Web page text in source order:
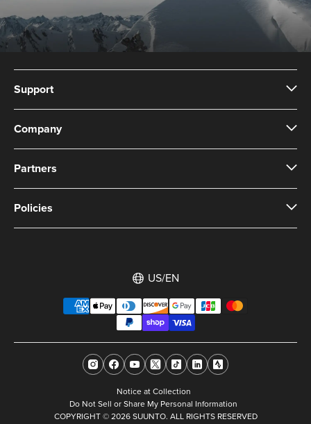
Support
Company
Partners
Policies
US/EN
Notice at Collection
Do Not Sell or Share My Personal Information
COPYRIGHT © 2026 SUUNTO. ALL RIGHTS RESERVED